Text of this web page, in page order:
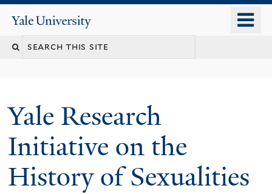
content
Yale
University
Search
Yale Research
Initiative on the
History of Sexualities